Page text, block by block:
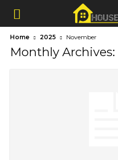
Home 2025 November
Monthly